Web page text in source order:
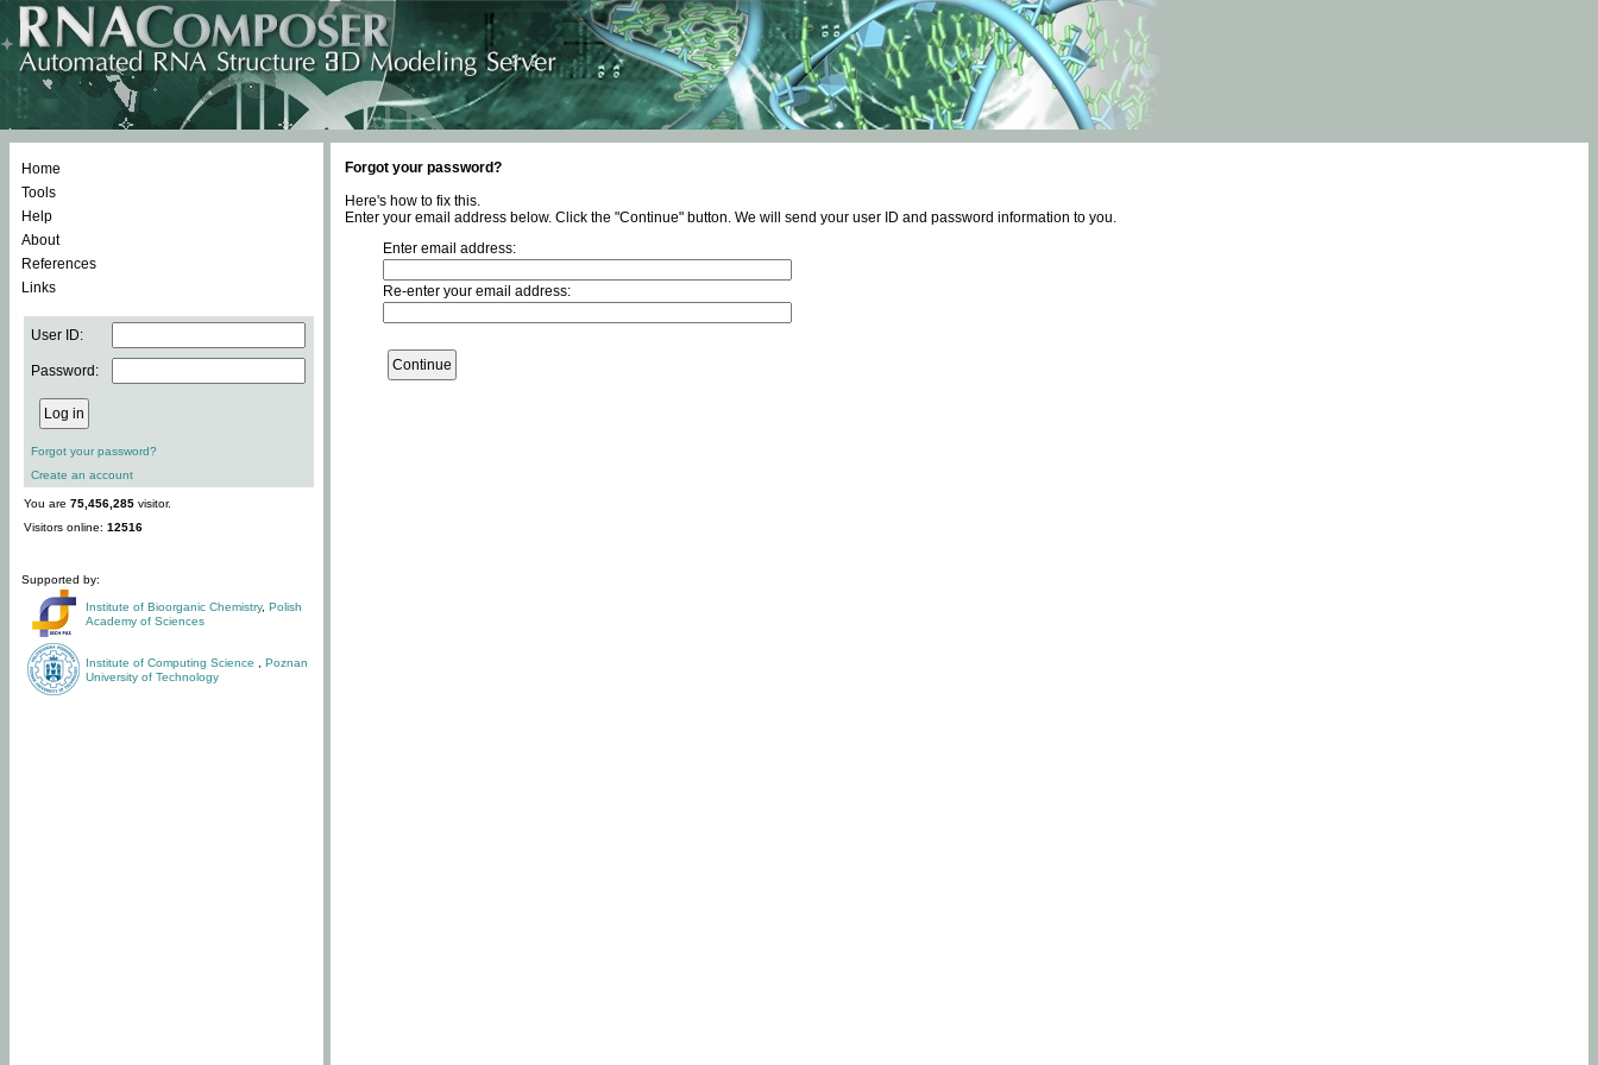
Home
Tools
Help
About
References
Links
User ID:
Password:
Forgot your password?
Create an account
You are 75,456,285 visitor.
Visitors online: 12516
Supported by:
Institute of Bioorganic Chemistry, Polish
Academy of Sciences
Institute of Computing Science
Poznan
University of Technology
Forgot your password?
Here's how to fix this.
Enter your email address below. Click the "Continue" button. We will send your user ID and password information to you.
Enter email address:
Re-enter your email address: